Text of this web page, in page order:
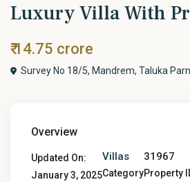
Luxury Villa With
₹ 14.75 crore
Survey No 18/5, Mandrem, Taluka
Overview
Updated On:
January 3, 2025
Villas
Category
31967
Property